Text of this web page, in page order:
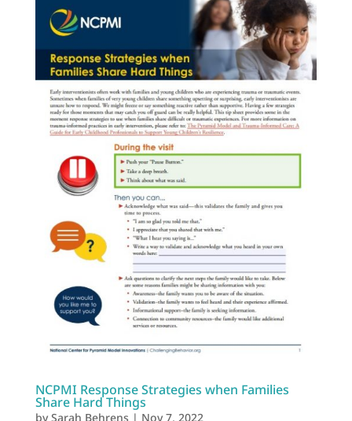
NCPMI Response Strategies when Families
Share Hard Things
bySarah Behrens | Nov 7, 2022